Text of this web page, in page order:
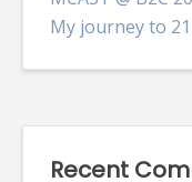
My journey to
Recent